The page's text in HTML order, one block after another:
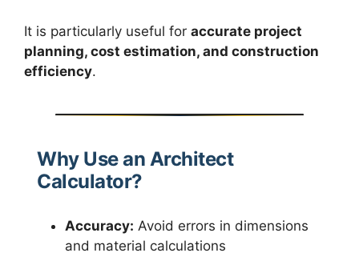
It is particularly useful for accurate project
planning, cost estimation, and construction
efficiency.
Why Use an Architect
Calculator?
Accuracy: Avoid errors in dimensions
and material calculations